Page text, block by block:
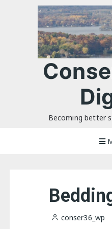
Becoming better
conser36_wp